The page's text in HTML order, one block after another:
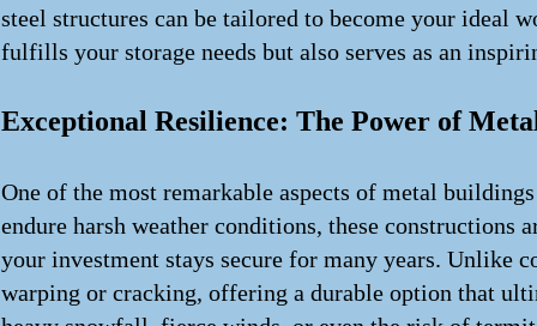
steel structures can be tailored to become your ideal
fulfills your storage needs but also serves as an
Exceptional Resilience: The Power of
One of the most remarkable aspects of metal
endure harsh weather conditions, these constructions
your investment stays secure for many years. Unlike
warping or cracking, offering a durable option that